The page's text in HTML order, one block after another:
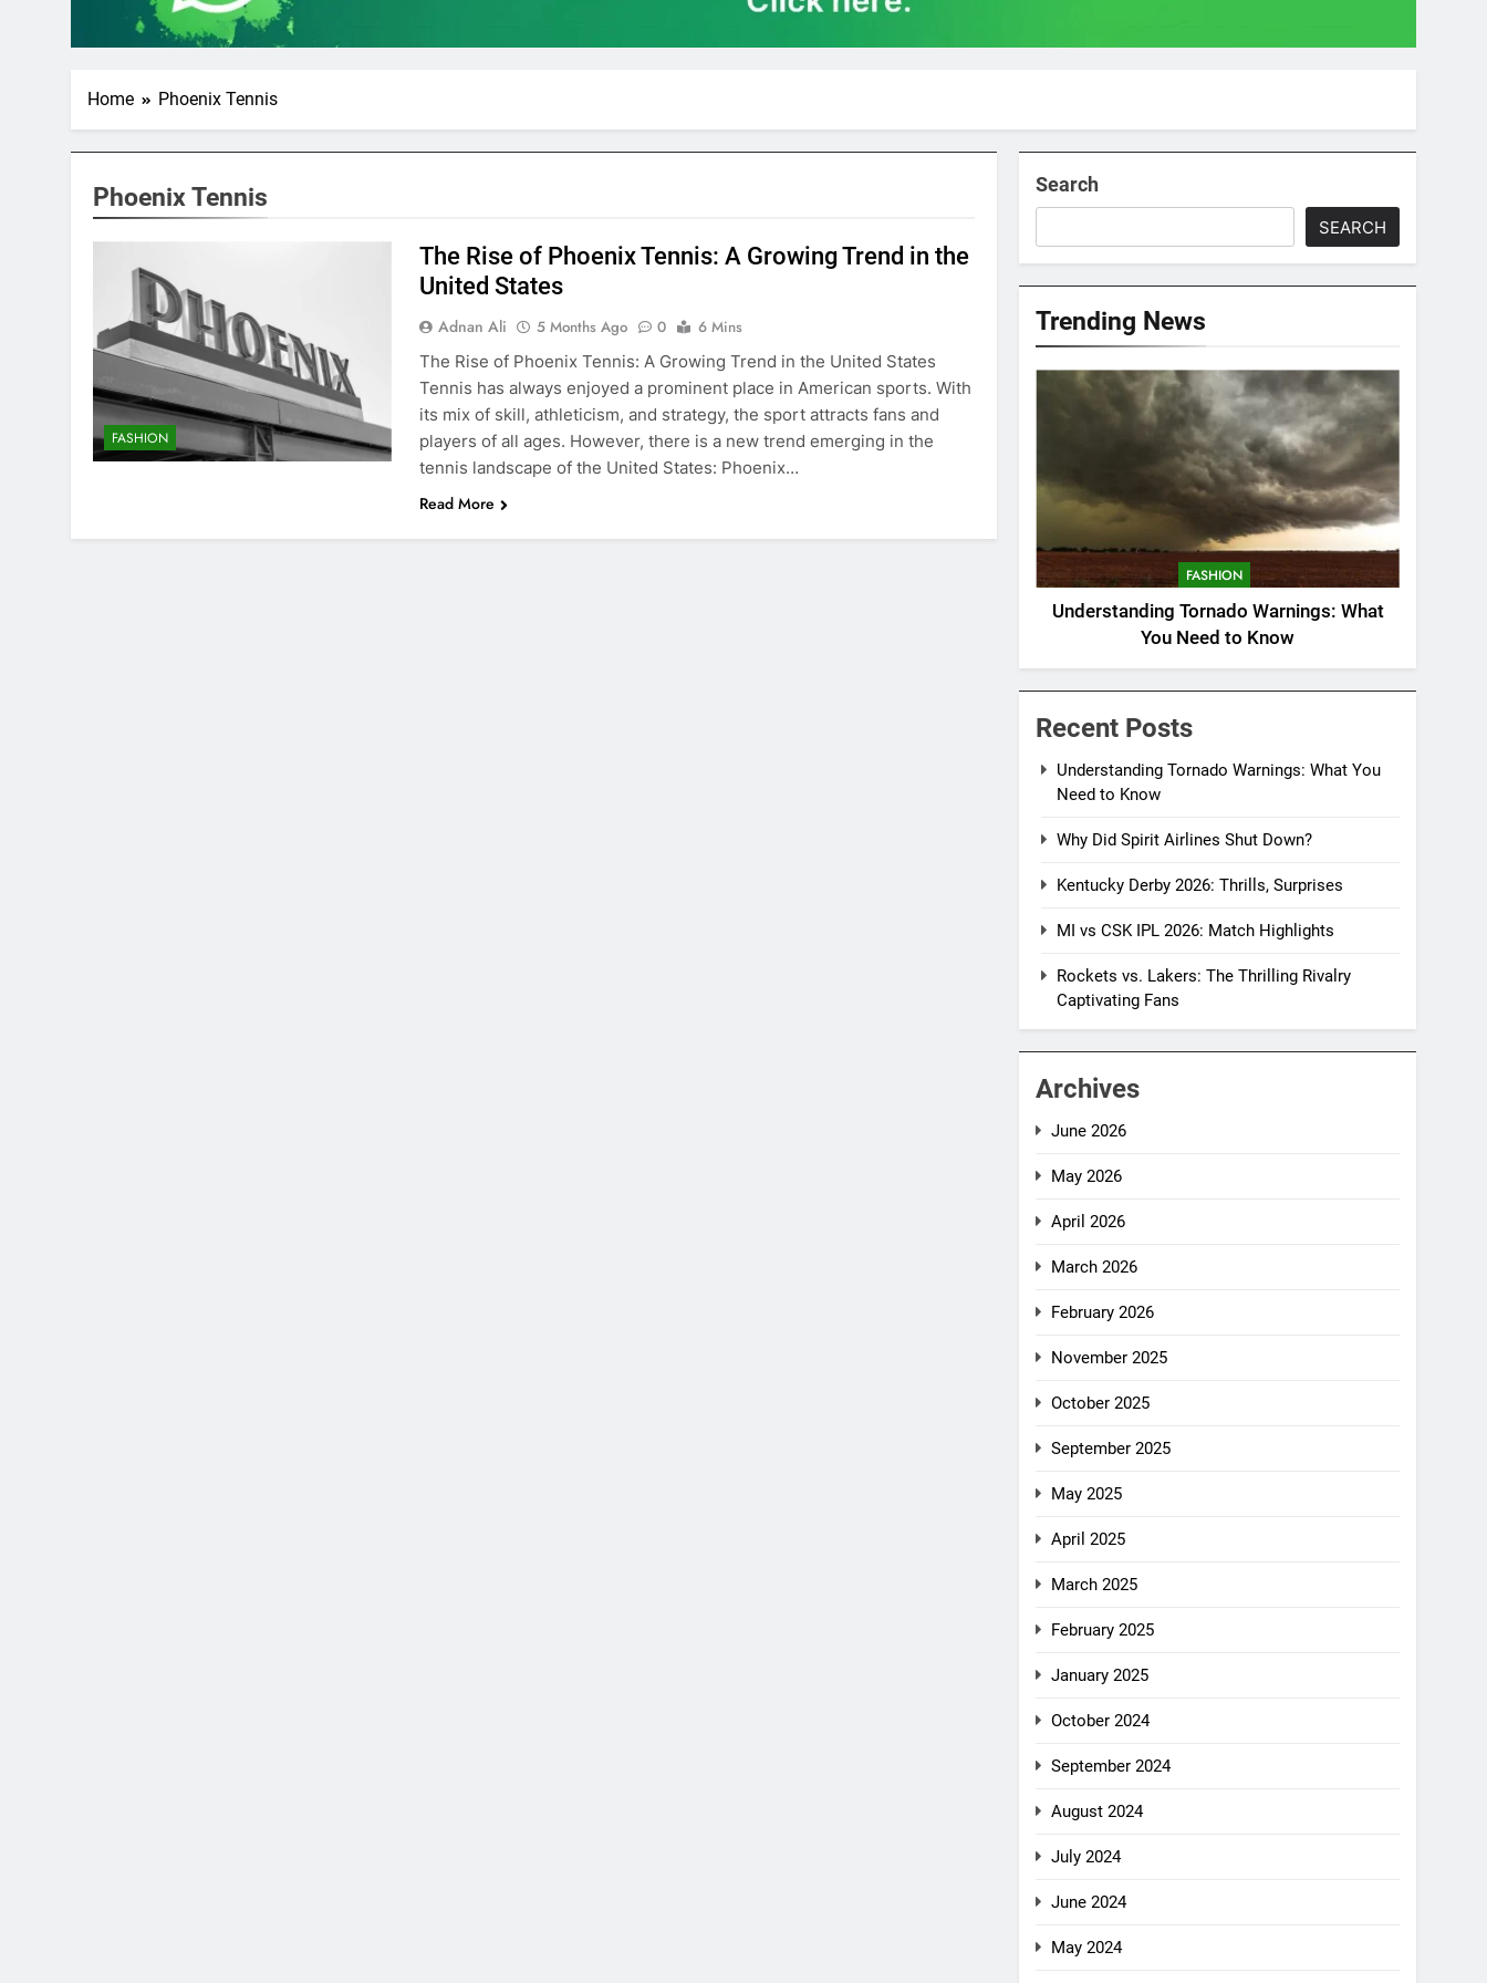
Home Phoenix Tennis
Phoenix Tennis
FASHION
The Rise of Phoenix Tennis: A Growing Trend in the
United States
Adnan Ali 5 Months Ago 0
6 Mins
The Rise of Phoenix Tennis: A Growing Trend in the United States
Tennis has always enjoyed a prominent place in American sports. With
its mix of skill, athleticism, and strategy, the sport attracts fans and
players of all ages. However, there is a new trend emerging in the
tennis landscape of the United States: Phoenix…
Read More
Search
SEARCH
Trending News
FASHION
Understanding Tornado Warnings: What
You Need to Know
Recent Posts
Understanding Tornado Warnings: What You
Need to Know
Why Did Spirit Airlines Shut Down?
Kentucky Derby 2026: Thrills, Surprises
MI vs CSK IPL 2026: Match Highlights
Rockets vs. Lakers: The Thrilling Rivalry
Captivating Fans
Archives
June 2026
May 2026
April 2026
March 2026
February 2026
November 2025
October 2025
September 2025
May 2025
April 2025
March 2025
February 2025
January 2025
October 2024
September 2024
August 2024
July 2024
June 2024
May 2024